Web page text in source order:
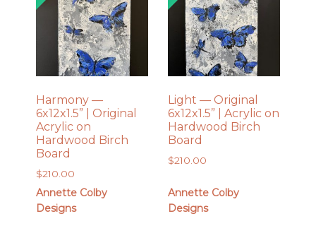
Harmony —
6x12x1.5” | Original
Acrylic on
Hardwood Birch
Board
$210.00
Annette Colby
Designs
Light — Original
6x12x1.5” | Acrylic on
Hardwood Birch
Board
$210.00
Annette Colby
Designs